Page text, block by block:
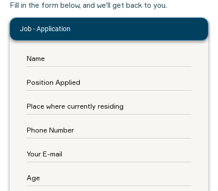
Fill in the form below, and we'll get back to you.
Job - Application